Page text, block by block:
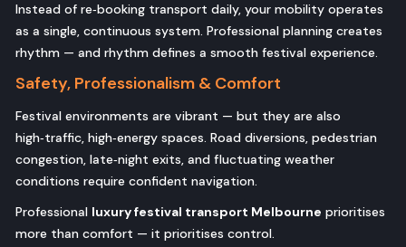
Instead of re‑booking transport daily, your mobility operates
as a single, continuous system. Professional planning creates
rhythm — and rhythm defines a smooth festival experience.
Safety, Professionalism & Comfort
Festival environments are vibrant — but they are also
high‑traffic, high‑energy spaces. Road diversions, pedestrian
congestion, late‑night exits, and fluctuating weather
conditions require confident navigation.
Professional luxury festival transport Melbourne prioritises
more than comfort — it prioritises control.